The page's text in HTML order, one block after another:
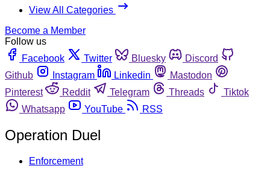
View All Categories
Become a Member
Follow us
Facebook
Twitter Bluesky
Discord
Github
Instagram Linkedin
Mastodon
Pinterest
Reddit Telegram Threads
Tiktok
Whatsapp
YouTube RSS
Operation Duel
Enforcement